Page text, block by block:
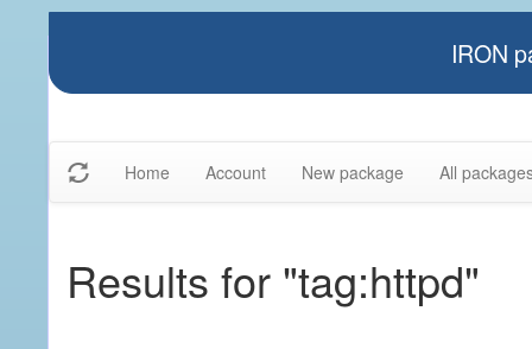
IRON
Home Account New package All
Results for "tag:httpd"